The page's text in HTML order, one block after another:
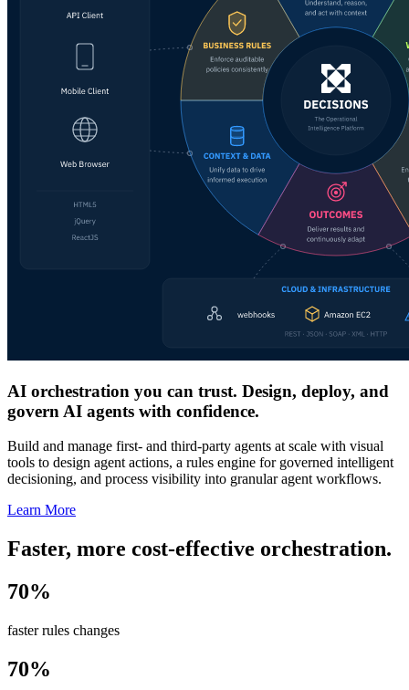
AI orchestration you can trust. Design, deploy, and
govern AI agents with confidence.
Build and manage first- and third-party agents at scale with visual
tools to design agent actions, a rules engine for governed intelligent
decisioning, and process visibility into granular agent workflows.
Learn More
Faster, more cost-effective orchestration.
70%
faster rules changes
70%